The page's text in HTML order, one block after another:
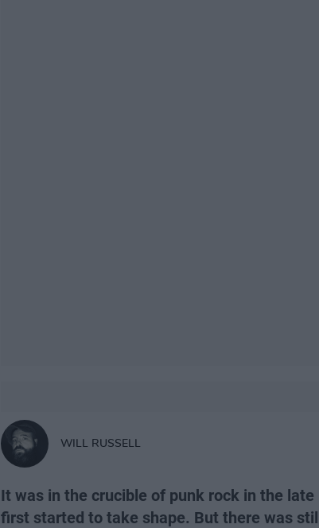
WILL RUSSELL
It was in the crucible of punk rock in the late
first started to take shape. But there was